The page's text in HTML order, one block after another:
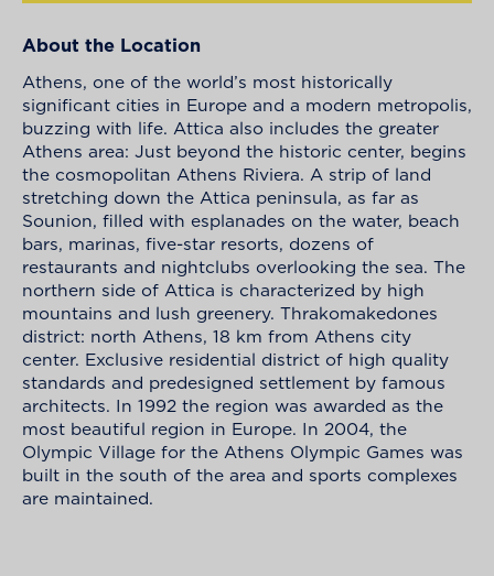
About the Location
Athens, one of the world’s most historically
significant cities in Europe and a modern metropolis,
buzzing with life. Attica also includes the greater
Athens area: Just beyond the historic center, begins
the cosmopolitan Athens Riviera. A strip of land
stretching down the Attica peninsula, as far as
Sounion, filled with esplanades on the water, beach
bars, marinas, five-star resorts, dozens of
restaurants and nightclubs overlooking the sea. The
northern side of Attica is characterized by high
mountains and lush greenery. Thrakomakedones
district: north Athens, 18 km from Athens city
center. Exclusive residential district of high quality
standards and predesigned settlement by famous
architects. In 1992 the region was awarded as the
most beautiful region in Europe. In 2004, the
Olympic Village for the Athens Olympic Games was
built in the south of the area and sports complexes
are maintained.